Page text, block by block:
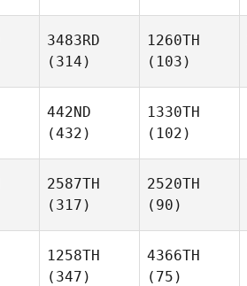
3483RD
(314)
1260TH
(103)
442ND
(432)
1330TH
(102)
2587TH
(317)
2520TH
(90)
1258TH
(347)
4366TH
(75)